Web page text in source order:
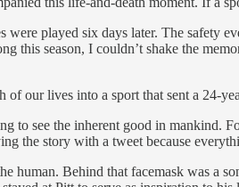
played six days later. The safety
this season, I couldn’t shake the
our lives into a sport that sent a 24-
to see the inherent good in mankind.
the story with a tweet because
human. Behind that facemask was